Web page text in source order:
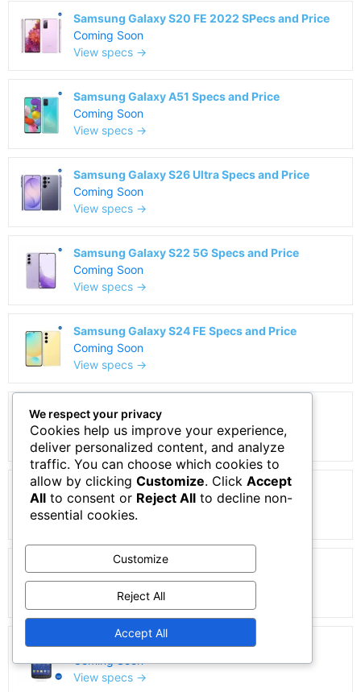
Samsung Galaxy S20 FE 2022 SPecs and Price
Coming Soon
View specs →
Samsung Galaxy A51 Specs and Price
Coming Soon
View specs →
Samsung Galaxy S26 Ultra Specs and Price
Coming Soon
View specs →
Samsung Galaxy S22 5G Specs and Price
Coming Soon
View specs →
Samsung Galaxy S24 FE Specs and Price
Coming Soon
View specs →
Samsung Galaxy A5 Duos specs and Price
Coming Soon
View specs →
Samsung Galaxy A21 Specs and Price
Coming Soon
View specs →
Samsung Galaxy A22 5G Specs and Price
Coming Soon
View specs →
Samsung Galaxy S4 Price and Specs
Coming Soon
View specs →
We respect your privacy
Cookies help us improve your experience,
deliver personalized content, and analyze
traffic. You can choose which cookies to
allow by clicking Customize. Click Accept
All to consent or Reject All to decline non-
essential cookies.
Customize
Reject All
Accept All